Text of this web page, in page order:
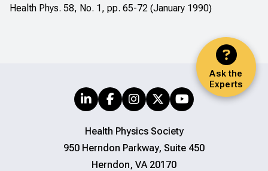
Ask the
Experts
Health Phys. 58, No. 1, pp. 65-72 (January 1990)
Health Physics Society
950 Herndon Parkway, Suite 450
Herndon, VA 20170